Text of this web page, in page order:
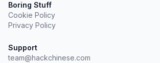
Boring Stuff
Cookie Policy
Privacy Policy
Support
team@hackchinese.com